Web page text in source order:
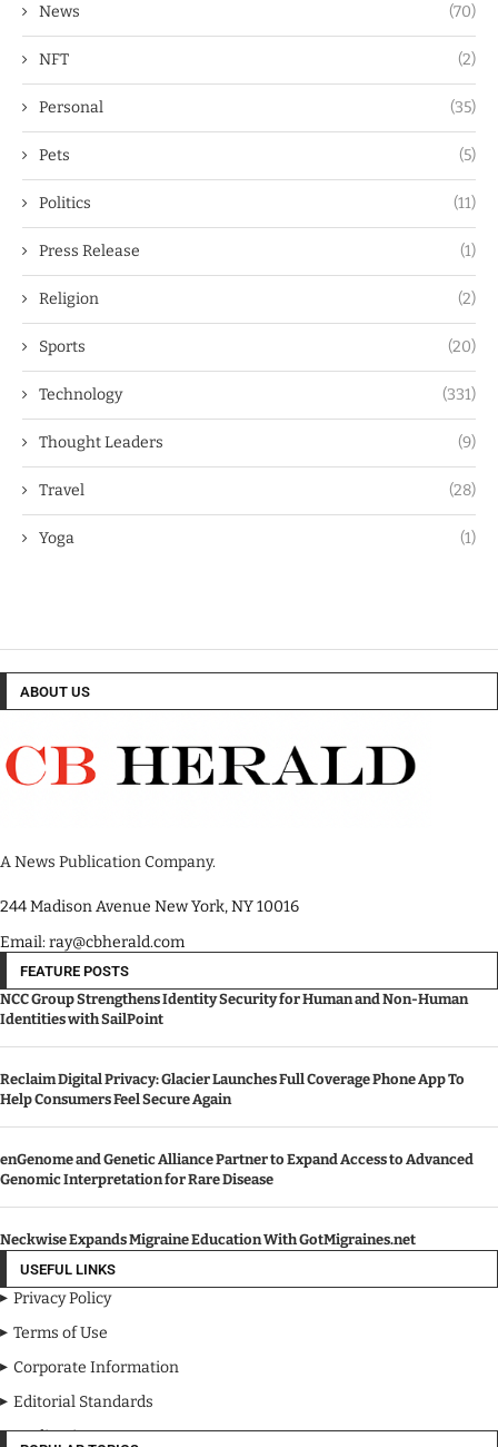
News (70)
NFT (2)
Personal (35)
Pets (5)
Politics (11)
Press Release (1)
Religion (2)
Sports (20)
Technology (331)
Thought Leaders (9)
Travel (28)
Yoga (1)
ABOUT US
A News Publication Company.
244 Madison Avenue New York, NY 10016
Email: ray@cbherald.com
FEATURE POSTS
NCC Group Strengthens Identity Security for Human and Non-Human
Identities with SailPoint
Reclaim Digital Privacy: Glacier Launches Full Coverage Phone App To
Help Consumers Feel Secure Again
enGenome and Genetic Alliance Partner to Expand Access to Advanced
Genomic Interpretation for Rare Disease
Neckwise Expands Migraine Education With GotMigraines.net
USEFUL LINKS
Privacy Policy
Terms of Use
Corporate Information
Editorial Standards
Media Kit